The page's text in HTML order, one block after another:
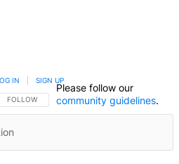
FOLLOW THIS CONVERSATION TO BE NOTIFIED
FOLLOW
IN SIGN UP
Please follow our
community guidelines.